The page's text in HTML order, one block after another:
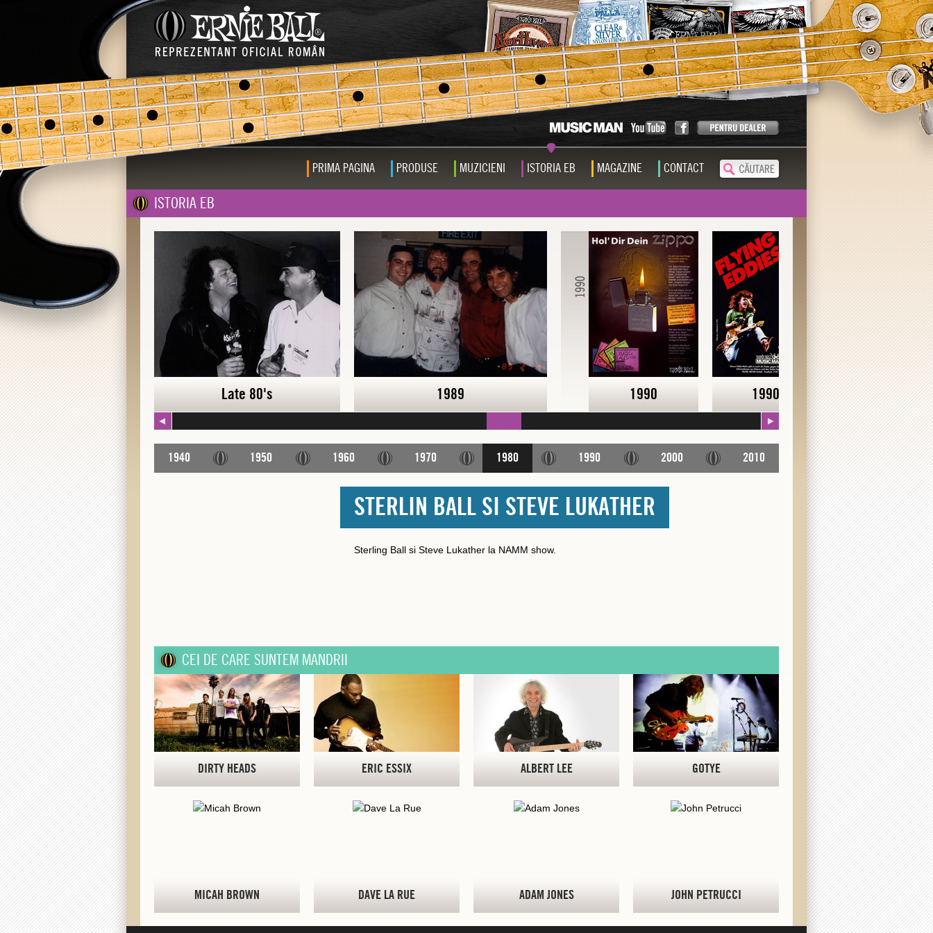
PRIMA PAGINA PRODUSE MUZICIENI ISTORIA EB MAGAZINE CONTACT
ISTORIA EB
Late 80's Late 80's 1989 1990 1990 Early 90's
1940 1950 1960 1970 1980 1990 2000 2010
STERLIN BALL SI STEVE LUKATHER
Sterling Ball si Steve Lukather la NAMM show.
CEI DE CARE SUNTEM MANDRII
DIRTY HEADS ERIC ESSIX ALBERT LEE GOTYE
MICAH BROWN DAVE LA RUE ADAM JONES JOHN PETRUCCI